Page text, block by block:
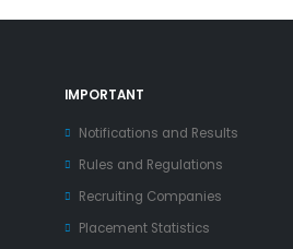
IMPORTANT
Notifications and Results
Rules and Regulations
Recruiting Companies
Placement Statistics